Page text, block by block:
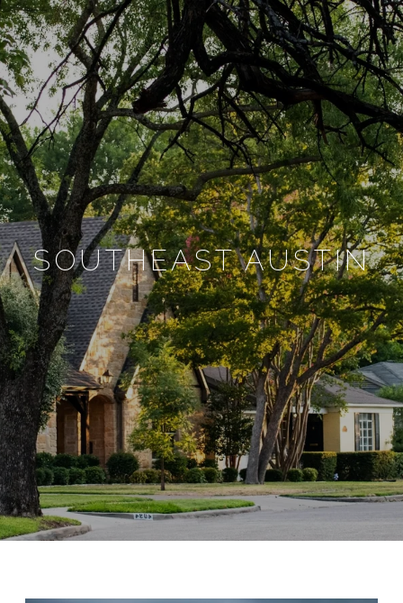
SOUTHEAST AUSTIN